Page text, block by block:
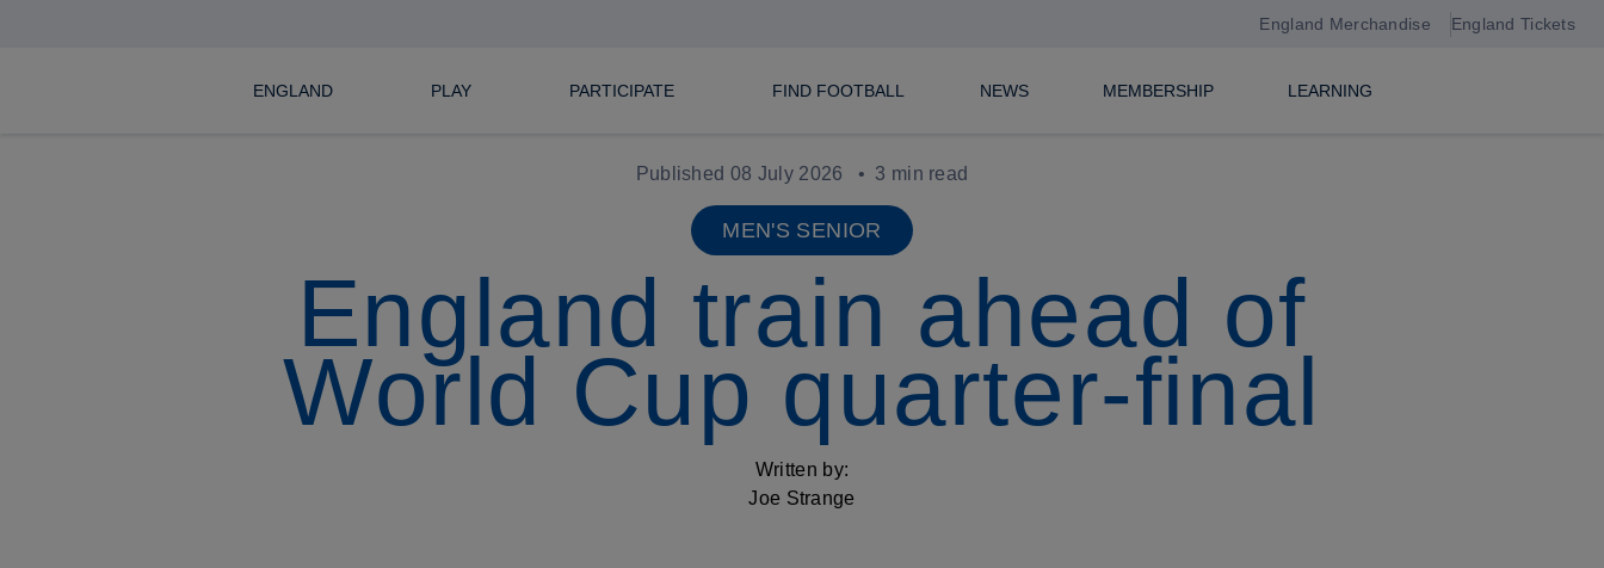
England Merchandise England Tickets
ENGLAND PLAY PARTICIPATE FIND FOOTBALL NEWS MEMBERSHIP LEARNING
Published 08 July 2026 3 min read
MEN'S SENIOR
England train ahead of
World Cup quarter-final
Written by:
Joe Strange